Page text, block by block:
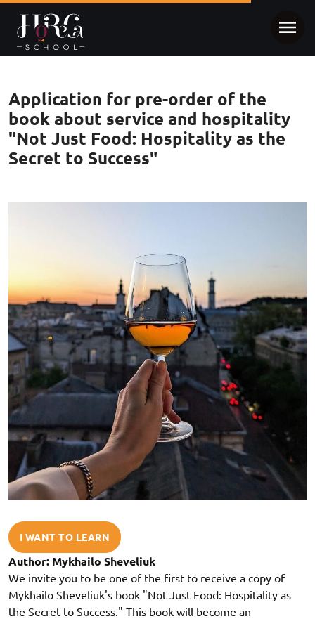
Application for pre-order of the
book about service and hospitality
"Not Just Food: Hospitality as the
Secret to Success"
I WANT TO LEARN
Author: Mykhailo Sheveliuk
We invite you to be one of the first to receive a copy of
Mykhailo Sheveliuk's book "Not Just Food: Hospitality as
the Secret to Success." This book will become an